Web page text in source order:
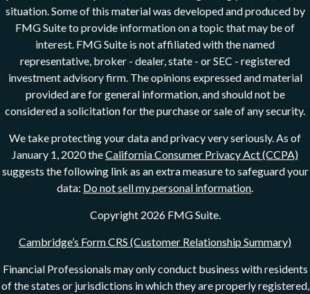
situation. Some of this material was developed and produced by
FMG Suite to provide information on a topic that may be of
interest. FMG Suite is not affiliated with the named
representative, broker - dealer, state - or SEC - registered
investment advisory firm. The opinions expressed and material
provided are for general information, and should not be
considered a solicitation for the purchase or sale of any security.
We take protecting your data and privacy very seriously. As of
January 1, 2020 theCalifornia Consumer Privacy Act (CCPA)
suggests the following link as an extra measure to safeguard your
data: Do not sell my personal information
Copyright 2026 FMG Suite.
Cambridge’s Form CRS (Customer Relationship Summary)
Financial Professionals may only conduct business with residents
of the states or jurisdictions in which they are properly registered,